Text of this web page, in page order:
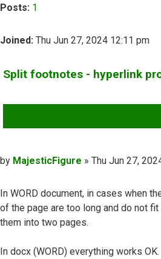
Posts: 1
Joined: Thu Jun 27, 2024 12:11 pm
Split footnotes - hyperlink
Post
by MajesticFigure » Thu Jun 27,
In WORD document, in cases when
of the page are too long and do not
them into two pages.
In docx (WORD) everything works OK.